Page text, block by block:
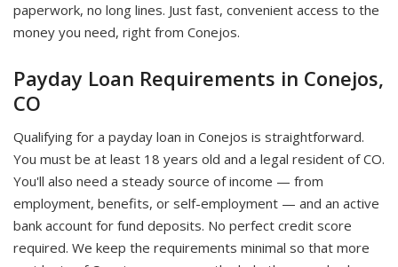
paperwork, no long lines. Just fast, convenient access to the
money you need, right from Conejos.
Payday Loan Requirements in Conejos,
CO
Qualifying for a payday loan in Conejos is straightforward.
You must be at least 18 years old and a legal resident of CO.
You'll also need a steady source of income — from
employment, benefits, or self-employment — and an active
bank account for fund deposits. No perfect credit score
required. We keep the requirements minimal so that more